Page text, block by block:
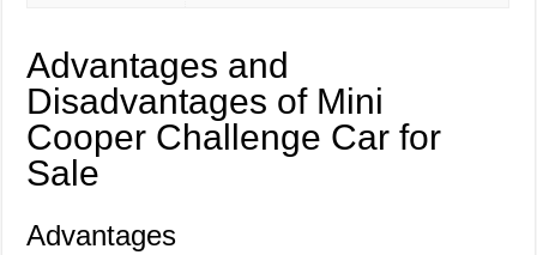
Advantages and
Disadvantages of Mini
Cooper Challenge Car for
Sale
Advantages